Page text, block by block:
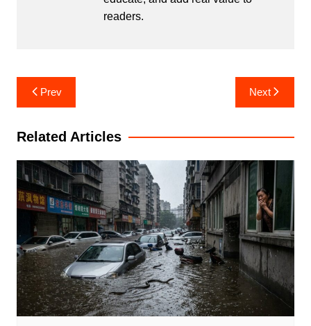
readers.
Post
navigation
Prev Next
Related Articles